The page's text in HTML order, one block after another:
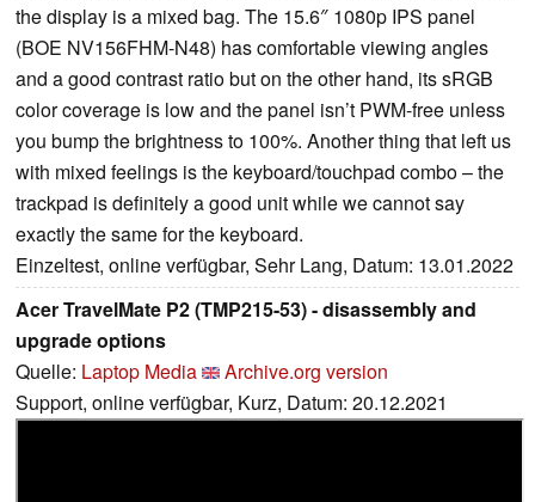
the display is a mixed bag. The 15.6″ 1080p IPS panel
(BOE NV156FHM-N48) has comfortable viewing angles
and a good contrast ratio but on the other hand, its sRGB
color coverage is low and the panel isn’t PWM-free unless
you bump the brightness to 100%. Another thing that left us
with mixed feelings is the keyboard/touchpad combo – the
trackpad is definitely a good unit while we cannot say
exactly the same for the keyboard.
Einzeltest, online verfügbar, Sehr Lang, Datum: 13.01.2022
Acer TravelMate P2 (TMP215-53) - disassembly and
upgrade options
Quelle: Laptop Media
Archive.org version
Support, online verfügbar, Kurz, Datum: 20.12.2021